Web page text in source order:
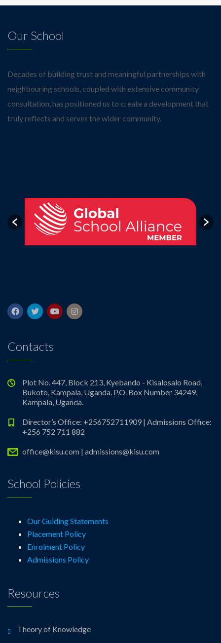
Our School
Decades of building trust and meaningful partnerships with
neighbouring schools, coupled with extensive community
consultation, has positioned us to create a development that
truly reflects and serves the wider community.
Contacts
Plot No. 447, Block 213, Kyebando - Kisalosalo Road,
Bukoto, Kampala, Uganda. P.O. Box Number 34249,
Kampala, Uganda.
Director’s Office: +256752711909 | Admissions Office:
+256 752 711 882
office@kisu.com | admissions@kisu.com
School Policies
Our Guiding Statements
Placement Policy
Enrolment Policy
Admissions Policy
Resources
Theory of Knowledge